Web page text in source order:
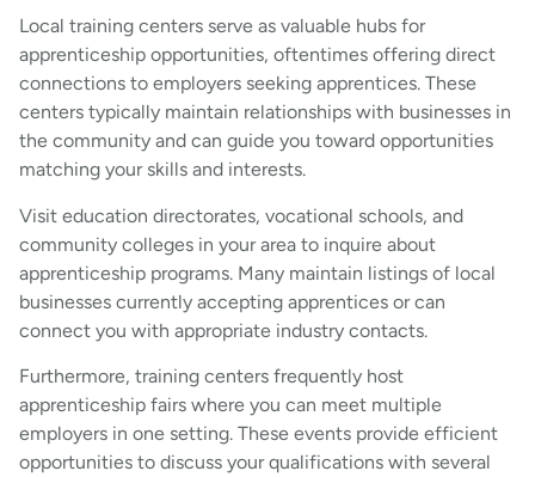
Local training centers serve as valuable hubs for
apprenticeship opportunities, oftentimes offering direct
connections to employers seeking apprentices. These
centers typically maintain relationships with businesses in
the community and can guide you toward opportunities
matching your skills and interests.
Visit education directorates, vocational schools, and
community colleges in your area to inquire about
apprenticeship programs. Many maintain listings of local
businesses currently accepting apprentices or can
connect you with appropriate industry contacts.
Furthermore, training centers frequently host
apprenticeship fairs where you can meet multiple
employers in one setting. These events provide efficient
opportunities to discuss your qualifications with several